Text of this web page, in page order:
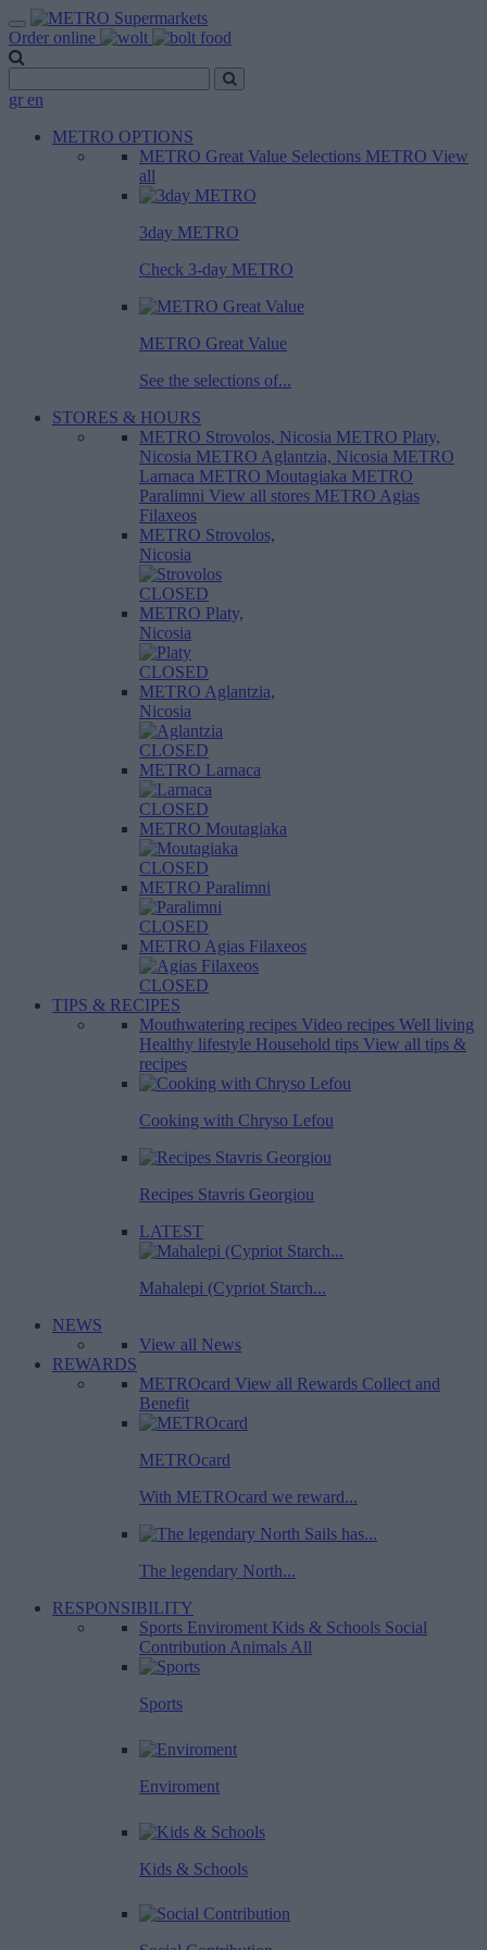
Order online
gr en
METRO OPTIONS
METRO Great Value Selections METRO View
all
3day METRO
Check 3-day METRO
METRO Great Value
See the selections of...
STORES & HOURS
METRO Strovolos, Nicosia METRO Platy,
Nicosia METRO Aglantzia, Nicosia METRO
Larnaca METRO Moutagiaka METRO
Paralimni View all stores METRO Agias
Filaxeos
METRO Strovolos,
Nicosia
CLOSED
METRO Platy,
Nicosia
CLOSED
METRO Aglantzia,
Nicosia
CLOSED
METRO Larnaca
CLOSED
METRO Moutagiaka
CLOSED
METRO Paralimni
CLOSED
METRO Agias Filaxeos
CLOSED
TIPS & RECIPES
Mouthwatering recipes Video recipes Well living
Healthy lifestyle Household tips View all tips &
recipes
Cooking with Chryso Lefou
Recipes Stavris Georgiou
LATEST
Mahalepi (Cypriot Starch...
NEWS
View all News
REWARDS
METROcard View all Rewards Collect and
Benefit
METROcard
With METROcard we reward...
The legendary North...
RESPONSIBILITY
Sports Enviroment Kids & Schools Social
Contribution Animals All
Sports
Enviroment
Kids & Schools